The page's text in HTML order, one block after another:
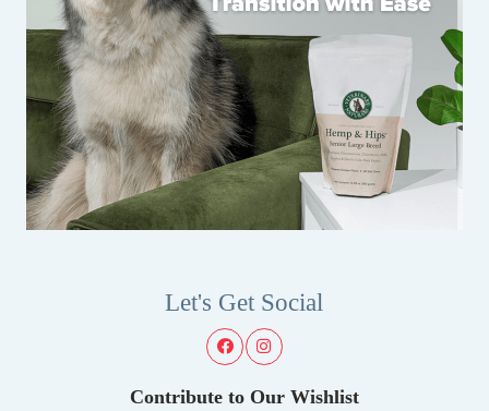
Let's Get Social
Contribute to Our Wishlist